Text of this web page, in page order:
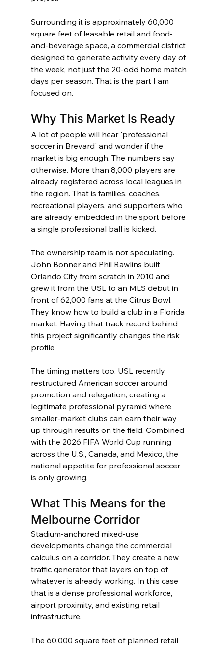
Surrounding it is approximately 60,000
square feet of leasable retail and food-
and-beverage space, a commercial district
designed to generate activity every day of
the week, not just the 20-odd home match
days per season. That is the part I am
focused on.
Why This Market Is Ready
A lot of people will hear 'professional
soccer in Brevard' and wonder if the
market is big enough. The numbers say
otherwise. More than 8,000 players are
already registered across local leagues in
the region. That is families, coaches,
recreational players, and supporters who
are already embedded in the sport before
a single professional ball is kicked.
The ownership team is not speculating.
John Bonner and Phil Rawlins built
Orlando City from scratch in 2010 and
grew it from the USL to an MLS debut in
front of 62,000 fans at the Citrus Bowl.
They know how to build a club in a Florida
market. Having that track record behind
this project significantly changes the risk
profile.
The timing matters too. USL recently
restructured American soccer around
promotion and relegation, creating a
legitimate professional pyramid where
smaller-market clubs can earn their way
up through results on the field. Combined
with the 2026 FIFA World Cup running
across the U.S., Canada, and Mexico, the
national appetite for professional soccer
is only growing.
What This Means for the
Melbourne Corridor
Stadium-anchored mixed-use
developments change the commercial
calculus on a corridor. They create a new
traffic generator that layers on top of
whatever is already working. In this case
that is a dense professional workforce,
airport proximity, and existing retail
infrastructure.
The 60,000 square feet of planned retail